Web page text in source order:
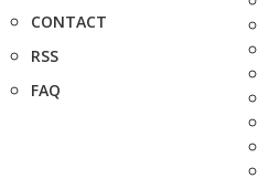
CONTACT
RSS
FAQ